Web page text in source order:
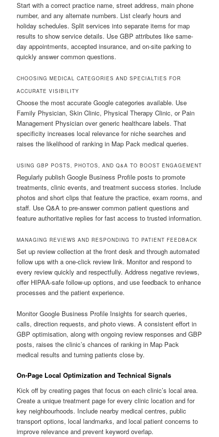
Start with a correct practice name, street address, main phone
number, and any alternate numbers. List clearly hours and
holiday schedules. Split services into separate items for map
results to show service details. Use GBP attributes like same-
day appointments, accepted insurance, and on-site parking to
quickly answer common questions.
CHOOSING MEDICAL CATEGORIES AND SPECIALTIES FOR
ACCURATE VISIBILITY
Choose the most accurate Google categories available. Use
Family Physician, Skin Clinic, Physical Therapy Clinic, or Pain
Management Physician over generic healthcare labels. That
specificity increases local relevance for niche searches and
raises the likelihood of ranking in Map Pack medical queries.
USING GBP POSTS, PHOTOS, AND Q&A TO BOOST ENGAGEMENT
Regularly publish Google Business Profile posts to promote
treatments, clinic events, and treatment success stories. Include
photos and short clips that feature the practice, exam rooms, and
staff. Use Q&A to pre-answer common patient questions and
feature authoritative replies for fast access to trusted information.
MANAGING REVIEWS AND RESPONDING TO PATIENT FEEDBACK
Set up review collection at the front desk and through automated
follow ups with a one-click review link. Monitor and respond to
every review quickly and respectfully. Address negative reviews,
offer HIPAA-safe follow-up options, and use feedback to enhance
processes and the patient experience.
Monitor Google Business Profile Insights for search queries,
calls, direction requests, and photo views. A consistent effort in
GBP optimisation, along with ongoing review responses and GBP
posts, raises the clinic’s chances of ranking in Map Pack
medical results and turning patients close by.
On-Page Local Optimization and Technical Signals
Kick off by creating pages that focus on each clinic’s local area.
Create a unique treatment page for every clinic location and for
key neighbourhoods. Include nearby medical centres, public
transport options, local landmarks, and local patient concerns to
improve relevance and prevent keyword overlap.